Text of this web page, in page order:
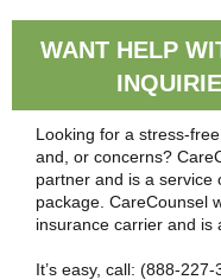
WANT HELP
Looking for a stress-
and, or concerns?
partner and is a service
package. CareCounsel
insurance carrier and is
It’s easy, call: (888-